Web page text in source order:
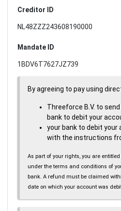
Creditor ID
NL48ZZZ243608190000
Mandate ID
1BDV6T7627JZ739
By agreeing to pay using
Threeforce B.V. to
bank to debit your
your bank to debit
with the instructions
As part of your rights, you are
under the terms and conditions of
bank. A refund must be claimed
date on which your account was